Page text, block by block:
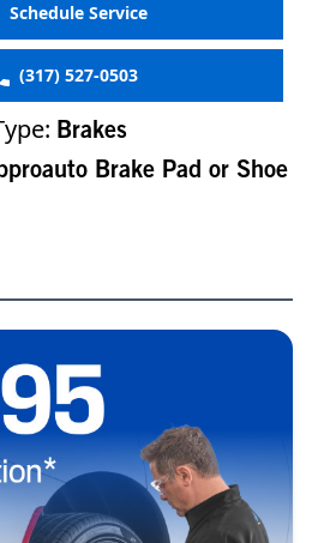
Schedule Service
(317) 527-0503
Brakes
Brake Pad or Shoe